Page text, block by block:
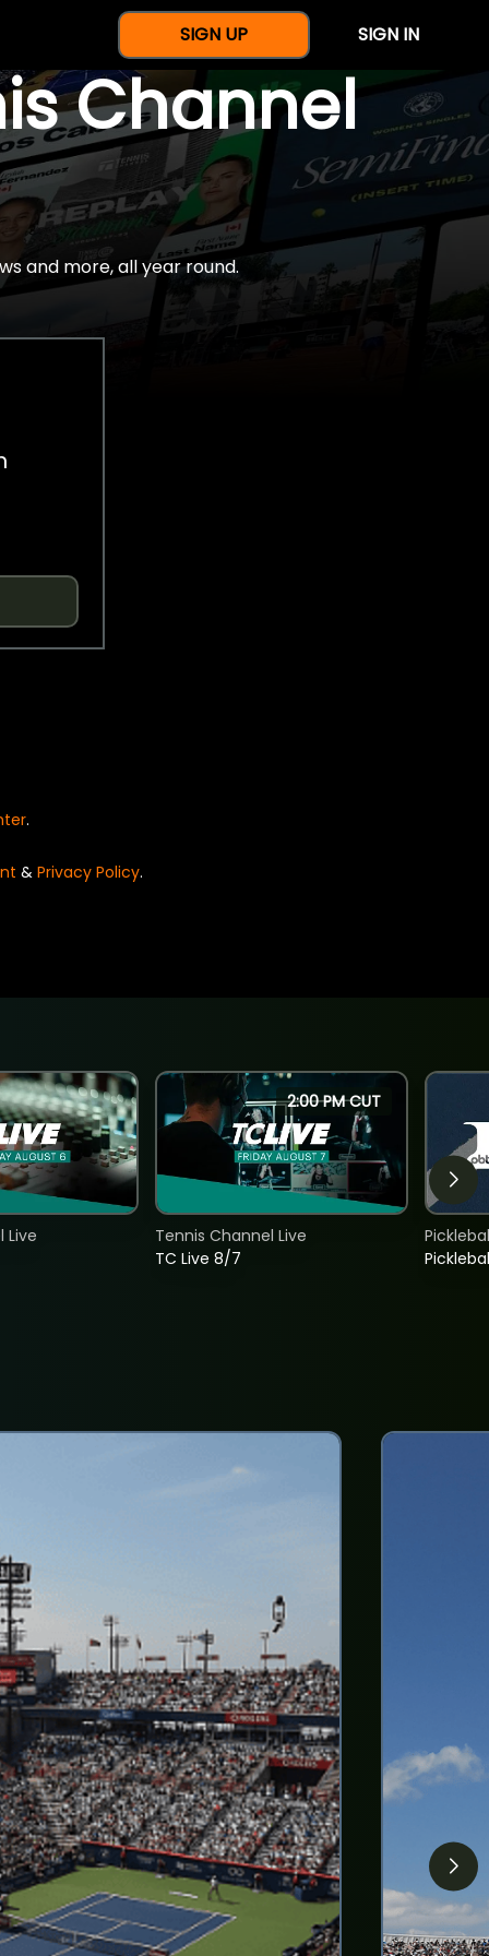
SIGN UP SIGN IN
Channel
and more, all year round.
.
& Privacy Policy.
Live
2:00 PM CUT
TC Live 8/7
Tennis Channel Live